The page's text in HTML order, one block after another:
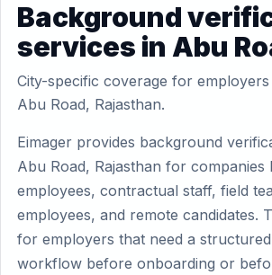
Background
services in Abu
City-specific coverage for
Abu Road, Rajasthan.
Eimager provides background
Abu Road, Rajasthan for companies
employees, contractual staff, field
employees, and remote candidates.
for employers that need a
workflow before onboarding or